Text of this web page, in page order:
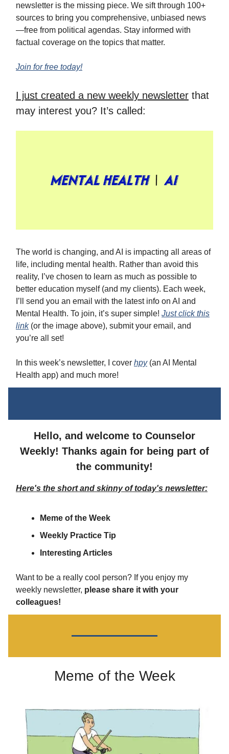
newsletter is the missing piece. We sift through 100+
sources to bring you comprehensive, unbiased news
—free from political agendas. Stay informed with
factual coverage on the topics that matter.
Join for free today!
I just created a new weekly newsletter that
may interest you? It’s called:
The world is changing, and AI is impacting all areas of
life, including mental health. Rather than avoid this
reality, I’ve chosen to learn as much as possible to
better education myself (and my clients). Each week,
I’ll send you an email with the latest info on AI and
Mental Health. To join, it’s super simple! Just click this
link(or the image above), submit your email, and
you’re all set!
In this week’s newsletter, I cover hpy(an AI Mental
Health app) and much more!
Hello, and welcome to Counselor
Weekly! Thanks again for being part of
the community!
Here's the short and skinny of today's newsletter:
Meme of the Week
Weekly Practice Tip
Interesting Articles
Want to be a really cool person? If you enjoy my
weekly newsletter, please share it with your
colleagues!
Meme of the Week